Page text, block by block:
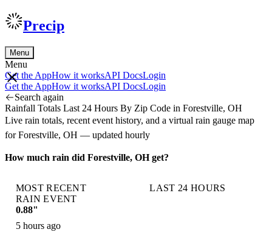
Precip
Menu
Menu
Get the AppHow it worksAPI DocsLogin
Get the AppHow it worksAPI DocsLogin
Search again
Rainfall Totals Last 24 Hours By Zip Code in Forestville, OH
Live rain totals, recent event history, and a virtual rain gauge map
for Forestville, OH — updated hourly
How much rain did Forestville, OH get?
MOST RECENT
RAIN EVENT
0.88"
5 hours ago
LAST 24 HOURS